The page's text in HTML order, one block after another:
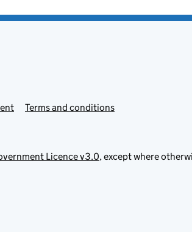
Terms and conditions
Licence v3.0, except where